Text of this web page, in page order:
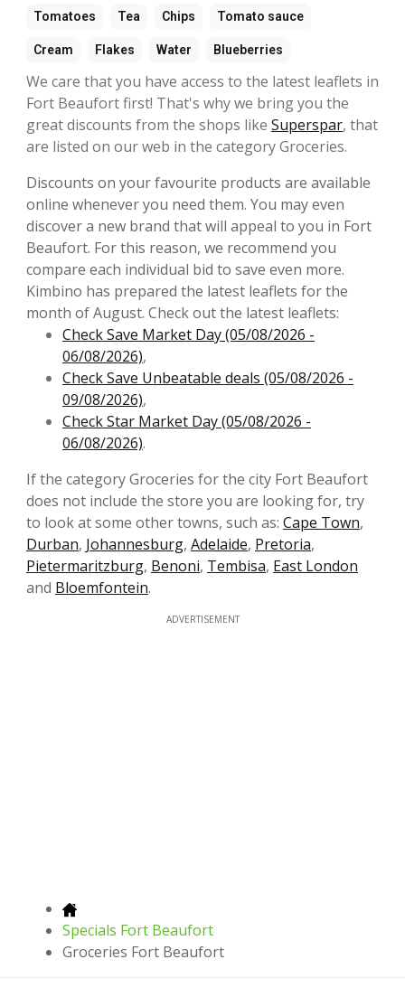
Tomatoes Tea Chips Tomato sauce
Cream Flakes Water Blueberries
We care that you have access to the latest leaflets in
Fort Beaufort first! That's why we bring you the
great discounts from the shops like Superspar, that
are listed on our web in the category Groceries.
Discounts on your favourite products are available
online whenever you need them. You may even
discover a new brand that will appeal to you in Fort
Beaufort. For this reason, we recommend you
compare each individual bid to save even more.
Kimbino has prepared the latest leaflets for the
month of August. Check out the latest leaflets:
Check Save Market Day (05/08/2026 -
06/08/2026),
Check Save Unbeatable deals (05/08/2026 -
09/08/2026),
Check Star Market Day (05/08/2026 -
06/08/2026).
If the category Groceries for the city Fort Beaufort
does not include the store you are looking for, try
to look at some other towns, such as: Cape Town,
Durban, Johannesburg, Adelaide, Pretoria,
Pietermaritzburg, Benoni, Tembisa, East London
and Bloemfontein.
ADVERTISEMENT
Specials Fort Beaufort
Groceries Fort Beaufort